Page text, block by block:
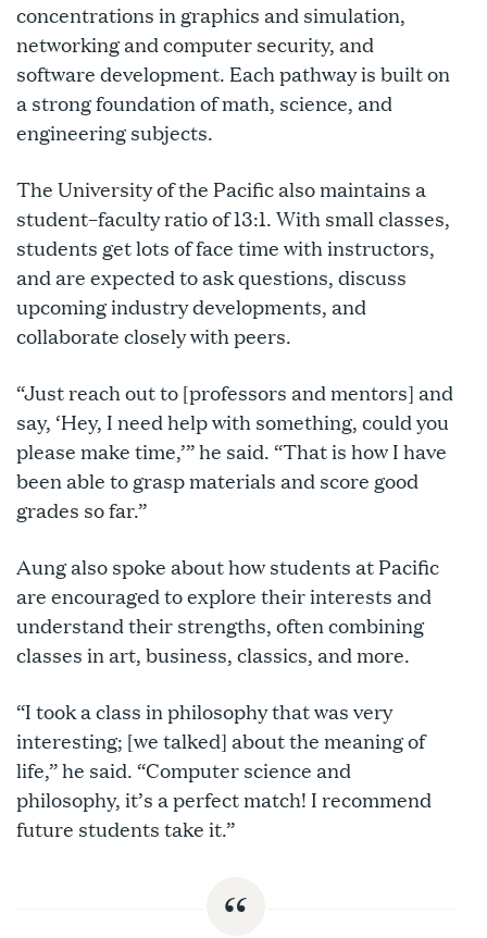
concentrations in graphics and simulation,
networking and computer security, and
software development. Each pathway is built on
a strong foundation of math, science, and
engineering subjects.
The University of the Pacific also maintains a
student–faculty ratio of 13:1. With small classes,
students get lots of face time with instructors,
and are expected to ask questions, discuss
upcoming industry developments, and
collaborate closely with peers.
“Just reach out to [professors and mentors] and
say, ‘Hey, I need help with something, could you
please make time,’” he said. “That is how I have
been able to grasp materials and score good
grades so far.”
Aung also spoke about how students at Pacific
are encouraged to explore their interests and
understand their strengths, often combining
classes in art, business, classics, and more.
“I took a class in philosophy that was very
interesting; [we talked] about the meaning of
life,” he said. “Computer science and
philosophy, it’s a perfect match! I recommend
future students take it.”